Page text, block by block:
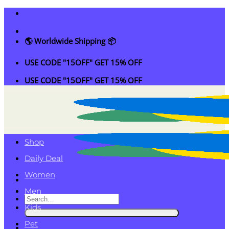
Skip
content
🌎 Worldwide Shipping 📦
USE CODE "15OFF" GET 15% OFF
USE CODE "15OFF" GET 15% OFF
Search
for:
Shop
Daily Deal
Women
Men
Kids
Pet